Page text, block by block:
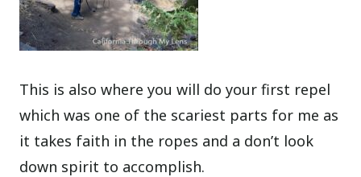
This is also where you will do your first repel
which was one of the scariest parts for me as
it takes faith in the ropes and a don’t look
down spirit to accomplish.